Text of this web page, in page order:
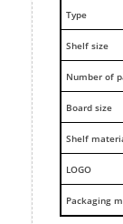
Type
Shelf size
Number of
Board size
Shelf
LOGO
Packaging